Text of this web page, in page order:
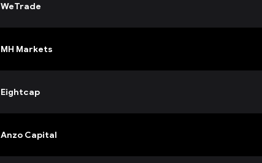
WeTrade
MH Markets
Eightcap
Anzo Capital